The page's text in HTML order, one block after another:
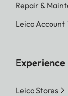
Repair &
Leica Account
Experience
Leica Stores